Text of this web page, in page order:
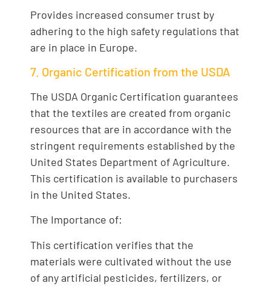
Provides increased consumer trust by
adhering to the high safety regulations that
are in place in Europe.
7. Organic Certification from the USDA
The USDA Organic Certification guarantees
that the textiles are created from organic
resources that are in accordance with the
stringent requirements established by the
United States Department of Agriculture.
This certification is available to purchasers
in the United States.
The Importance of:
This certification verifies that the
materials were cultivated without the use
of any artificial pesticides, fertilizers, or